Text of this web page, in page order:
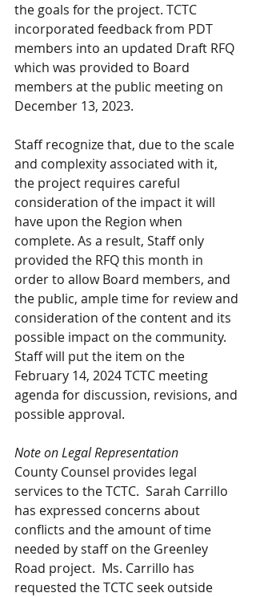
the goals for the project. TCTC
incorporated feedback from PDT
members into an updated Draft RFQ
which was provided to Board
members at the public meeting on
December 13, 2023.
Staff recognize that, due to the scale
and complexity associated with it,
the project requires careful
consideration of the impact it will
have upon the Region when
complete. As a result, Staff only
provided the RFQ this month in
order to allow Board members, and
the public, ample time for review and
consideration of the content and its
possible impact on the community.
Staff will put the item on the
February 14, 2024 TCTC meeting
agenda for discussion, revisions, and
possible approval.
Note on Legal Representation
County Counsel provides legal
services to the TCTC.  Sarah Carrillo
has expressed concerns about
conflicts and the amount of time
needed by staff on the Greenley
Road project.  Ms. Carrillo has
requested the TCTC seek outside